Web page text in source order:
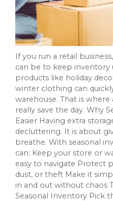
If you run a retail
can be to keep inventory
products like holiday
winter clothing can
warehouse. That is where
really save the day. Why
Easier Having extra
decluttering. It is about
breathe. With seasonal
can: Keep your store or
easy to navigate Protect
dust, or theft Make it
in and out without chaos
Seasonal Inventory Pick